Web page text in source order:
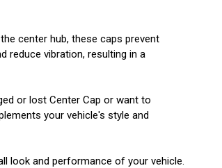
center hub, these caps prevent
reduce vibration, resulting in a
or lost Center Cap or want to
your vehicle's style and
look and performance of your vehicle.